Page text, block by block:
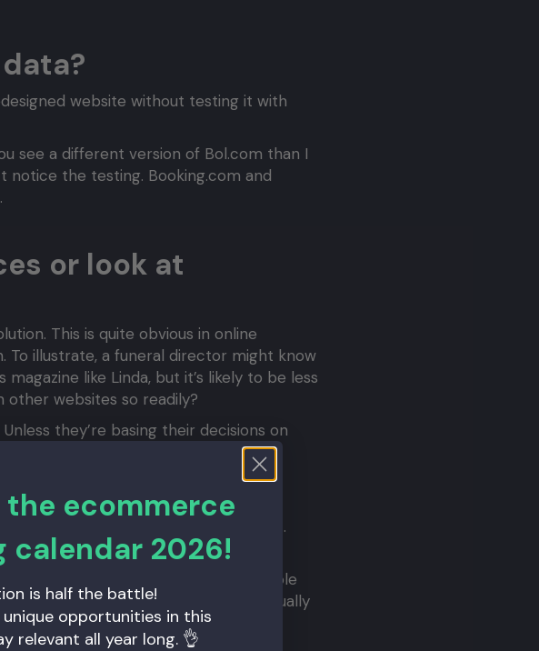
website without testing it with
see a different version of Bol.com than I
notice the testing. Booking.com and
or look at
This is quite obvious in online
To illustrate, a funeral director might know
like Linda, but it’s likely to be less
websites so readily?
they’re basing their decisions on
might not work for you. If you copy
jump to 13%.
maker in marketing is part of the
group and bring an improvement.
differently to a site.
iPhone. But did you know that Apple
your site on your iPhone, you’re actually
circle.
the ecommerce
calendar 2026!
is half the battle!
unique opportunities in this
relevant all year long. 👌